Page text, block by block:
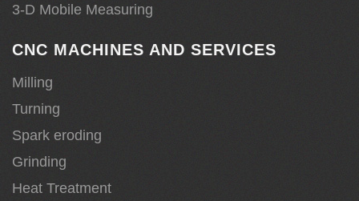
3-D Mobile Measuring
CNC MACHINES AND SERVICES
Milling
Turning
Spark eroding
Grinding
Heat Treatment